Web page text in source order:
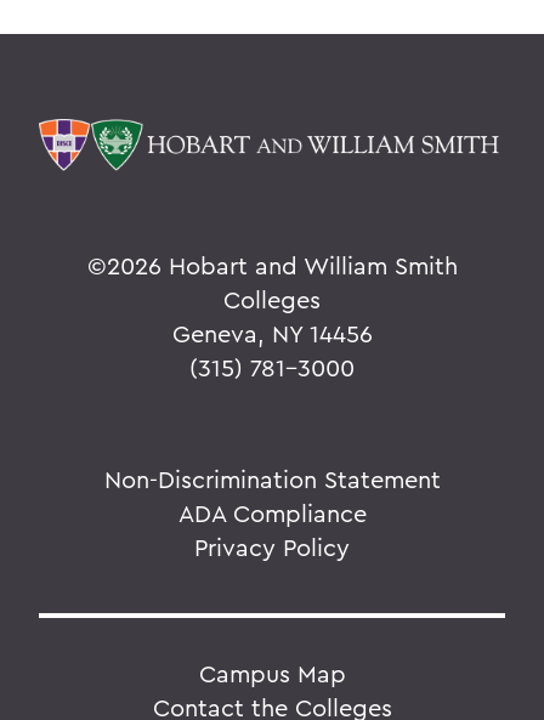
©2026 Hobart and William Smith
Colleges
Geneva, NY 14456
(315) 781-3000
Non-Discrimination Statement
ADA Compliance
Privacy Policy
Campus Map
Contact the Colleges